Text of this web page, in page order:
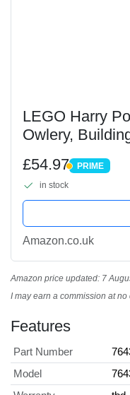
LEGO Harry
Owlery,
Includes 3
Owl...
£54.97 PRIME
PRIME
in stock
Amazon.co.uk
Amazon price updated: 7
I may earn a commission at no
Features
Part Number
Model